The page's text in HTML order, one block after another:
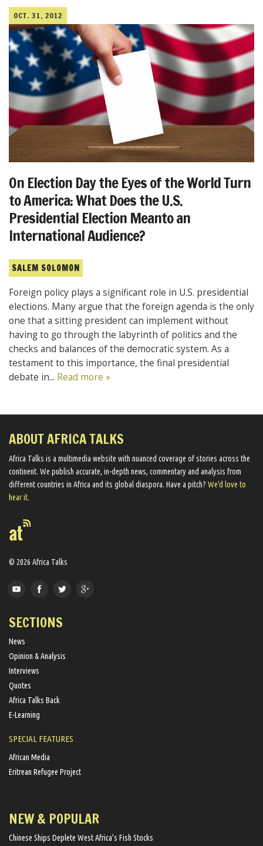
OCT. 31, 2012
On Election Day the Eyes of the World Turn
to America: What Does the U.S.
Presidential Election Meanto an
International Audience?
SALEM SOLOMON
Foreign policy plays a significant role in U.S. presidential
elections. Many argue that the foreign agenda is the only
one that a sitting president can implement without
having to go through the labyrinth of politics and the
checks and balances of the democratic system. As a
testament to this importance, the final presidential
debate in... Read more »
ABOUT AFRICA TALKS
Africa Talks ​is a multimedia website ​with nuanced coverage of stories across the
continent. We ​publish​ accurate, in-depth news, commentary and analysis from
different countries in Africa and its global diaspora​. Have a pitch? We'd love to
hear it.
© 2026 Africa Talks
SECTIONS
News
Opinion & Analysis
Interviews
Quotes
Africa Talks Back
E-Learning
SPECIAL FEATURES
African Media
Eritrean Refugee Project
NEW & POPULAR
Chinese Ships Deplete West Africa’s Fish Stocks